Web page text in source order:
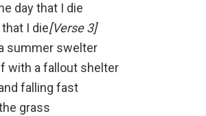
day that I die
that I die[Verse 3]
summer swelter
with a fallout shelter
falling fast
grass